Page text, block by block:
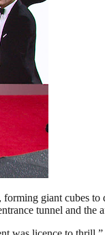
giant cubes
tunnel and the